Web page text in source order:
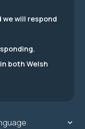
we will respond
both Welsh